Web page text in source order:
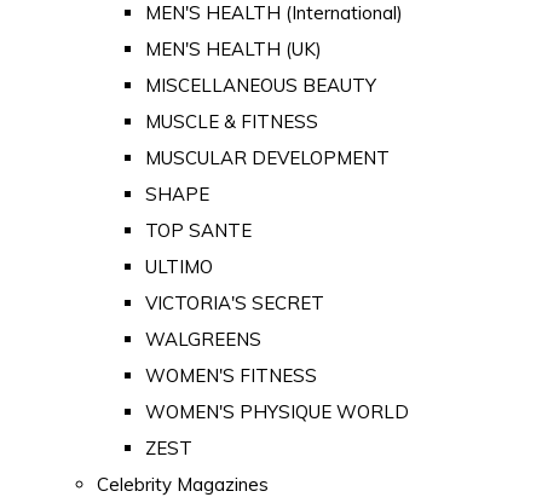
MEN'S HEALTH (International)
MEN'S HEALTH (UK)
MISCELLANEOUS BEAUTY
MUSCLE & FITNESS
MUSCULAR DEVELOPMENT
SHAPE
TOP SANTE
ULTIMO
VICTORIA'S SECRET
WALGREENS
WOMEN'S FITNESS
WOMEN'S PHYSIQUE WORLD
ZEST
Celebrity Magazines